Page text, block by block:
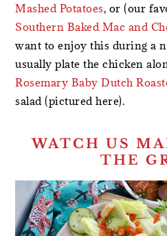
Mashed Potatoes, or (our
Southern Baked Mac and
want to enjoy this during a
usually plate the chicken
Rosemary Baby Dutch
salad (pictured here).
WATCH US
THE